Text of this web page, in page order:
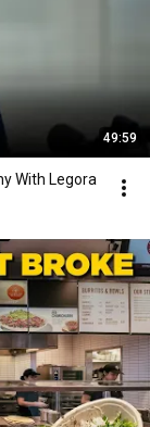
49:59
With Legora